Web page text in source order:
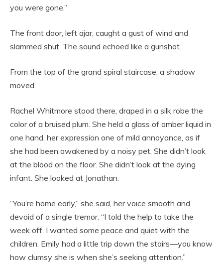
you were gone.”
The front door, left ajar, caught a gust of wind and
slammed shut. The sound echoed like a gunshot.
From the top of the grand spiral staircase, a shadow
moved.
Rachel Whitmore stood there, draped in a silk robe the
color of a bruised plum. She held a glass of amber liquid in
one hand, her expression one of mild annoyance, as if
she had been awakened by a noisy pet. She didn’t look
at the blood on the floor. She didn’t look at the dying
infant. She looked at Jonathan.
“You’re home early,” she said, her voice smooth and
devoid of a single tremor. “I told the help to take the
week off. I wanted some peace and quiet with the
children. Emily had a little trip down the stairs—you know
how clumsy she is when she’s seeking attention.”